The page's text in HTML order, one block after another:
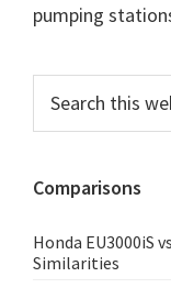
pumping
Primary
Sidebar
this
Comparisons
Honda EU3000iS
Similarities